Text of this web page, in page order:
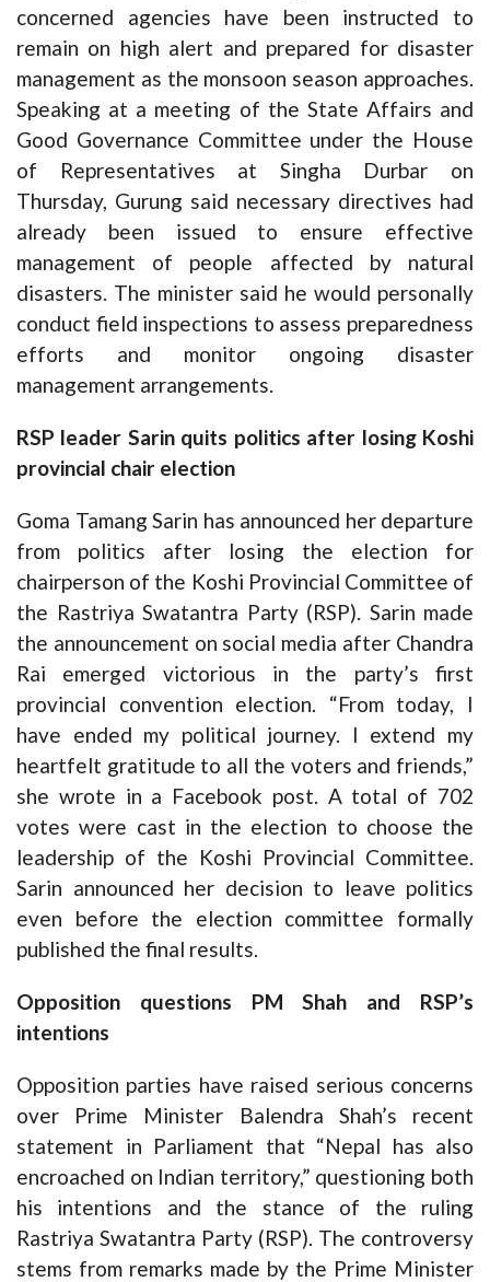
concerned agencies have been instructed to
remain on high alert and prepared for disaster
management as the monsoon season approaches.
Speaking at a meeting of the State Affairs and
Good Governance Committee under the House
of Representatives at Singha Durbar on
Thursday, Gurung said necessary directives had
already been issued to ensure effective
management of people affected by natural
disasters. The minister said he would personally
conduct field inspections to assess preparedness
efforts and monitor ongoing disaster
management arrangements.
RSP leader Sarin quits politics after losing Koshi
provincial chair election
Goma Tamang Sarin has announced her departure
from politics after losing the election for
chairperson of the Koshi Provincial Committee of
the Rastriya Swatantra Party (RSP). Sarin made
the announcement on social media after Chandra
Rai emerged victorious in the party’s first
provincial convention election. “From today, I
have ended my political journey. I extend my
heartfelt gratitude to all the voters and friends,”
she wrote in a Facebook post. A total of 702
votes were cast in the election to choose the
leadership of the Koshi Provincial Committee.
Sarin announced her decision to leave politics
even before the election committee formally
published the final results.
Opposition questions PM Shah and RSP’s
intentions
Opposition parties have raised serious concerns
over Prime Minister Balendra Shah’s recent
statement in Parliament that “Nepal has also
encroached on Indian territory,” questioning both
his intentions and the stance of the ruling
Rastriya Swatantra Party (RSP). The controversy
stems from remarks made by the Prime Minister